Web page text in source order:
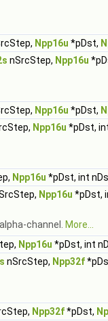
Npp16u *pDst,
nSrcStep, Npp16u
Npp16u *pDst,
Npp16u *pDst,
Npp16u *pDst, int
Npp16u *pDst,
channel.
More...
Npp16u *pDst, int
nSrcStep, Npp32f
Npp32f*pDst,